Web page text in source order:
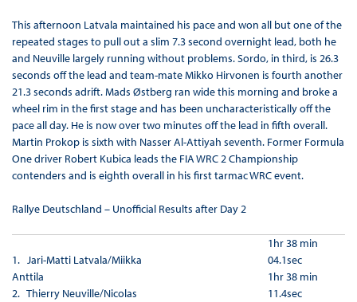
This afternoon Latvala maintained his pace and won all but one of the
repeated stages to pull out a slim 7.3 second overnight lead, both he
and Neuville largely running without problems. Sordo, in third, is 26.3
seconds off the lead and team-mate Mikko Hirvonen is fourth another
21.3 seconds adrift. Mads Østberg ran wide this morning and broke a
wheel rim in the first stage and has been uncharacteristically off the
pace all day. He is now over two minutes off the lead in fifth overall.
Martin Prokop is sixth with Nasser Al-Attiyah seventh. Former Formula
One driver Robert Kubica leads the FIA WRC 2 Championship
contenders and is eighth overall in his first tarmac WRC event.
Rallye Deutschland – Unofficial Results after Day 2
1. Jari-Matti Latvala/Miikka
Anttila
2. Thierry Neuville/Nicolas
1hr 38 min
04.1sec
1hr 38 min
11.4sec